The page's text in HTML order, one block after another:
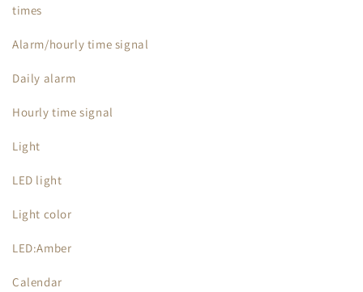
times
Alarm/hourly time signal
Daily alarm
Hourly time signal
Light
LED light
Light color
LED:Amber
Calendar